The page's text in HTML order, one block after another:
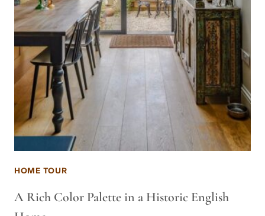
HOME TOUR
A Rich Color Palette in a Historic English